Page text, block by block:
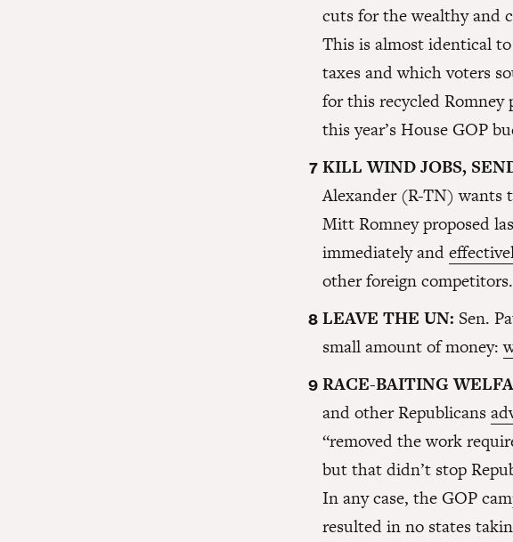
cuts for the wealthy and
This is almost identical
taxes and which voters
for this recycled Romney
this year’s House GOP
KILL WIND JOBS,
Alexander (R-TN) wants
Mitt Romney proposed
immediately and
other foreign competitors.
LEAVE THE UN: Sen.
small amount of money:
RACE-BAITING
and other Republicans
“removed the work
but that didn’t stop
In any case, the GOP
resulted in no states